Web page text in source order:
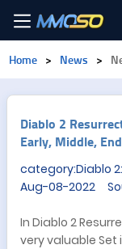
Home > News >
​Diablo 2
Early, Middle,
category:Diablo
Aug-08-2022
In Diablo 2
very valuable